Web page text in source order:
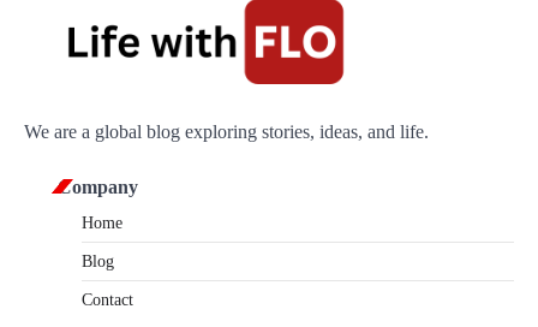
We are a global blog exploring stories, ideas, and life.
Company
Home
Blog
Contact